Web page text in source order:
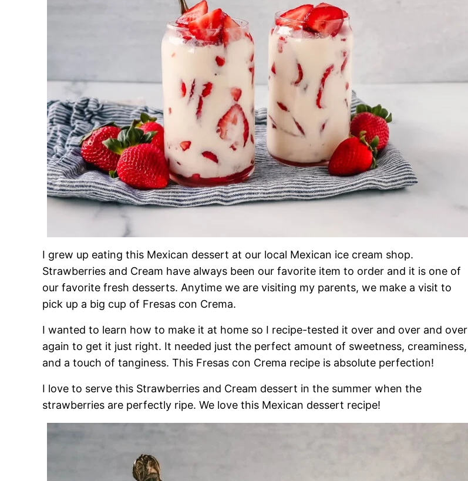
I grew up eating this Mexican dessert at our local Mexican ice cream shop.
Strawberries and Cream have always been our favorite item to order and it is one of
our favorite fresh desserts. Anytime we are visiting my parents, we make a visit to
pick up a big cup of Fresas con Crema.
I wanted to learn how to make it at home so I recipe-tested it over and over and over
again to get it just right. It needed just the perfect amount of sweetness, creaminess,
and a touch of tanginess. This Fresas con Crema recipe is absolute perfection!
I love to serve this Strawberries and Cream dessert in the summer when the
strawberries are perfectly ripe. We love this Mexican dessert recipe!